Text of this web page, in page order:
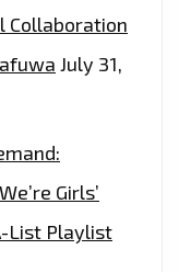
Collaboration
July 31,
Girls’
List Playlist